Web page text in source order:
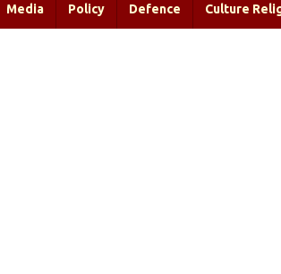
Media Policy Defence Culture